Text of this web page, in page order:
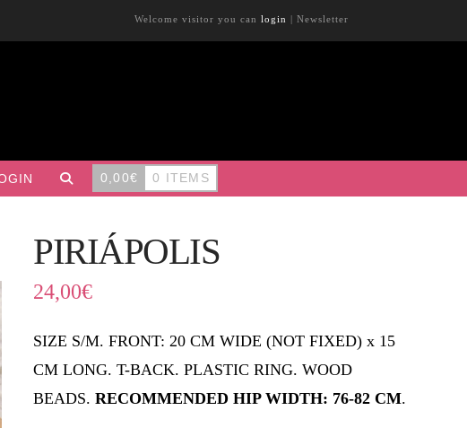
Welcome visitor you can login | Newsletter
0,00€ 0 ITEMS
PIRIÁPOLIS
24,00€
SIZE S/M. FRONT: 20 CM WIDE (NOT FIXED) x 15
CM LONG. T-BACK. PLASTIC RING. WOOD
BEADS. RECOMMENDED HIP WIDTH: 76-82 CM.